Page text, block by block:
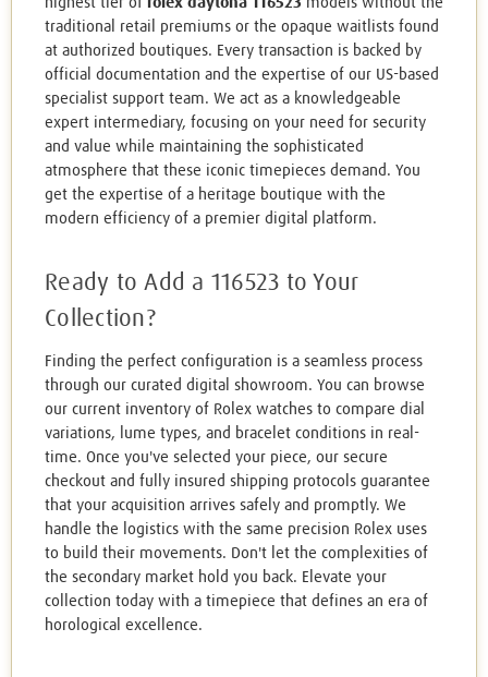
traditional retail premiums or the opaque waitlists found
at authorized boutiques. Every transaction is backed by
official documentation and the expertise of our US-based
specialist support team. We act as a knowledgeable
expert intermediary, focusing on your need for security
and value while maintaining the sophisticated
atmosphere that these iconic timepieces demand. You
get the expertise of a heritage boutique with the
modern efficiency of a premier digital platform.
Ready to Add a 116523 to Your
Collection?
Finding the perfect configuration is a seamless process
through our curated digital showroom. You can browse
our current inventory of Rolex watches to compare dial
variations, lume types, and bracelet conditions in real-
time. Once you've selected your piece, our secure
checkout and fully insured shipping protocols guarantee
that your acquisition arrives safely and promptly. We
handle the logistics with the same precision Rolex uses
to build their movements. Don't let the complexities of
the secondary market hold you back. Elevate your
collection today with a timepiece that defines an era of
horological excellence.